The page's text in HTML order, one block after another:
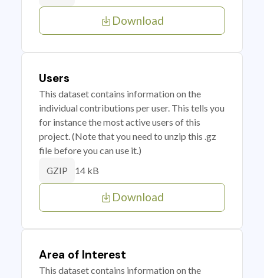
Download
Users
This dataset contains information on the
individual contributions per user. This tells you
for instance the most active users of this
project. (Note that you need to unzip this .gz
file before you can use it.)
GZIP 14 kB
Download
Area of Interest
This dataset contains information on the